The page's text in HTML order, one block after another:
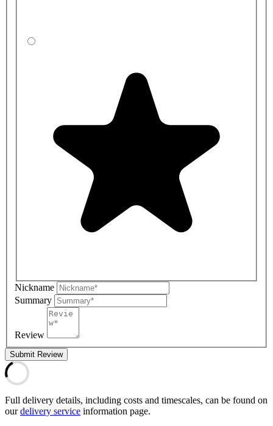
Nickname
Summary
Review
Submit Review
Full delivery details, including costs and timescales, can be found on
ourdelivery service information page.